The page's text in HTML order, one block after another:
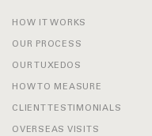
HOW IT WORKS
OUR PROCESS
OUR TUXEDOS
HOW TO MEASURE
CLIENT TESTIMONIALS
OVERSEAS VISITS